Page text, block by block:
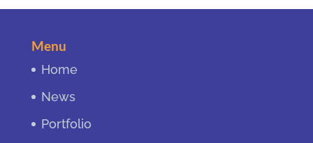
Menu
Home
News
Portfolio